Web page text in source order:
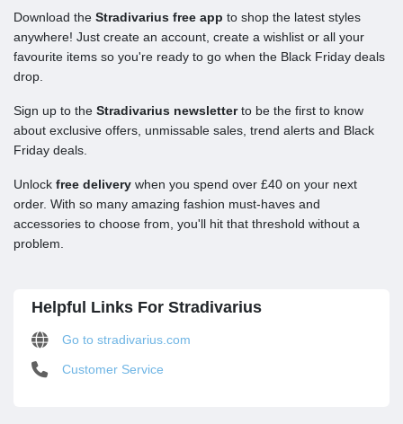
Download the Stradivarius free app to shop the latest styles
anywhere! Just create an account, create a wishlist or all your
favourite items so you're ready to go when the Black Friday deals
drop.
Sign up to the Stradivarius newsletterto be the first to know
about exclusive offers, unmissable sales, trend alerts and Black
Friday deals.
Unlock free delivery when you spend over £40 on your next
order. With so many amazing fashion must-haves and
accessories to choose from, you'll hit that threshold without a
problem.
Helpful Links For Stradivarius
Go to stradivarius.com
Customer Service